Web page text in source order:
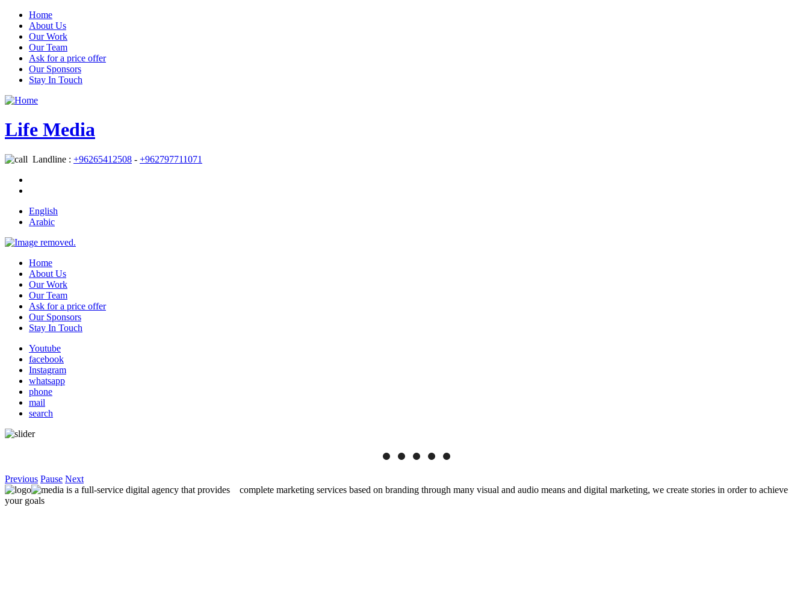
Home
About Us
Our Work
Our Team
Ask for a price offer
Our Sponsors
Stay In Touch
Life Media
Landline : +96265412508 - +962797711071
English
Arabic
Main
navigation
Home
About Us
Our Work
Our Team
Ask for a price offer
Our Sponsors
Stay In Touch
Youtube
facebook
Instagram
whatsapp
phone
mail
search
Previous Pause Next
is a full-service digital agency that provides complete marketing services based on branding through many visual and audio means and digital marketing, we create stories in order to achieve
your goals